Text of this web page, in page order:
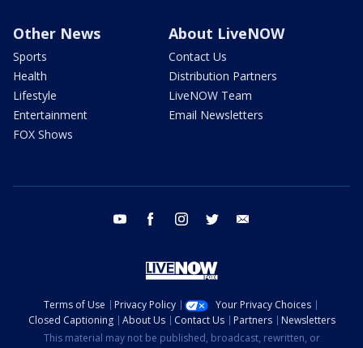
Other News
Sports
Health
Lifestyle
Entertainment
FOX Shows
About LiveNOW
Contact Us
Distribution Partners
LiveNOW Team
Email Newsletters
youtube facebook instagram twitter
Terms of Use Privacy Policy
Your Privacy Choices
Closed Captioning
About Us Contact Us Partners
Newsletters
This material may not be published, broadcast, rewritten, or